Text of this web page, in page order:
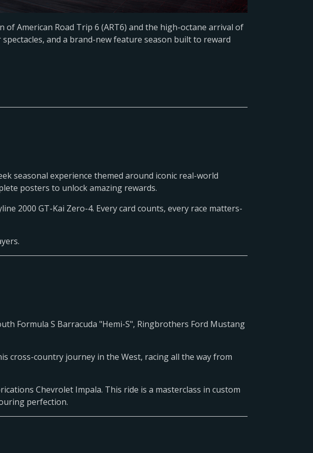
American Road Trip 6 (ART6) and the high-octane arrival of
and a brand-new feature season built to reward
seasonal experience themed around iconic real-world
posters to unlock amazing rewards.
2000 GT-Kai Zero-4. Every card counts, every race matters-
Formula S Barracuda "Hemi-S", Ringbrothers Ford Mustang
cross-country journey in the West, racing all the way from
Chevrolet Impala. This ride is a masterclass in custom
perfection.